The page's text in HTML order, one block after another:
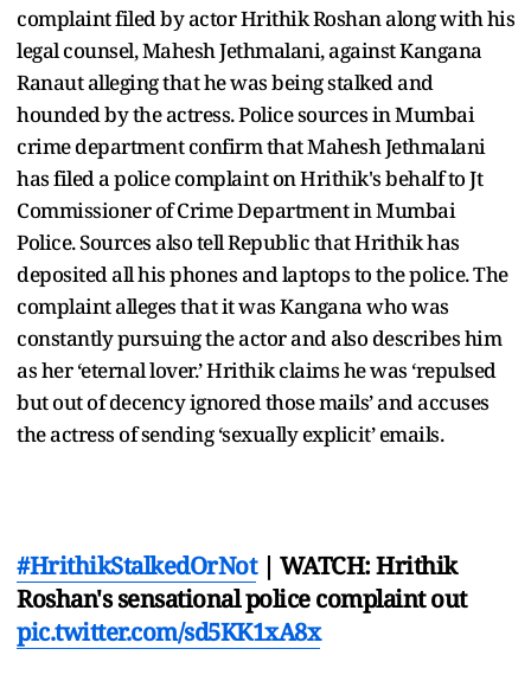
complaint filed by actor Hrithik Roshan along with his
legal counsel, Mahesh Jethmalani, against Kangana
Ranaut alleging that he was being stalked and
hounded by the actress. Police sources in Mumbai
crime department confirm that Mahesh Jethmalani
has filed a police complaint on Hrithik's behalf to Jt
Commissioner of Crime Department in Mumbai
Police. Sources also tell Republic that Hrithik has
deposited all his phones and laptops to the police. The
complaint alleges that it was Kangana who was
constantly pursuing the actor and also describes him
as her ‘eternal lover.’ Hrithik claims he was ‘repulsed
but out of decency ignored those mails’ and accuses
the actress of sending ‘sexually explicit’ emails.
#HrithikStalkedOrNot| WATCH: Hrithik
Roshan's sensational police complaint out
pic.twitter.com/sd5KK1xA8x